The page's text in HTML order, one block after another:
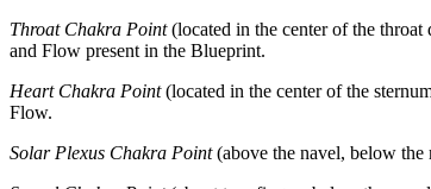
Throat Chakra Point(located in the center of the throat
and Flow present in the Blueprint.
Heart Chakra Point(located in the center of the
Flow.
Solar Plexus Chakra Point(above the navel, below